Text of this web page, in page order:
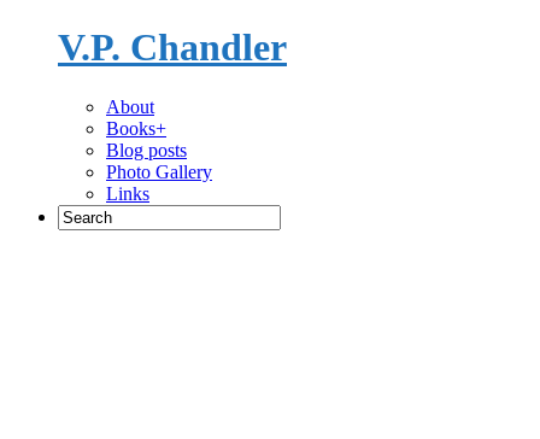
V.P. Chandler
About
Books+
Blog posts
Photo Gallery
Links